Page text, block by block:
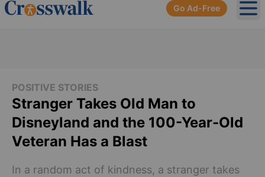
Go Ad-Free
POSITIVE STORIES
Stranger Takes Old Man to
Disneyland and the 100-Year-Old
Veteran Has a Blast
In a random act of kindness, a stranger takes